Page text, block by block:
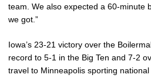
team. We also expected a 60-minute
we got.”
Iowa’s 23-21 victory over the
record to 5-1 in the Big Ten and 7-2
travel to Minneapolis sporting